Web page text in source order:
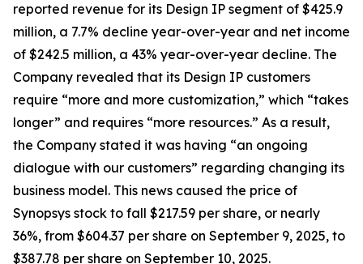
reported revenue for its Design IP segment of $425.9
million, a 7.7% decline year-over-year and net income
of $242.5 million, a 43% year-over-year decline. The
Company revealed that its Design IP customers
require “more and more customization,” which “takes
longer” and requires “more resources.” As a result,
the Company stated it was having “an ongoing
dialogue with our customers” regarding changing its
business model. This news caused the price of
Synopsys stock to fall $217.59 per share, or nearly
36%, from $604.37 per share on September 9, 2025, to
$387.78 per share on September 10, 2025.